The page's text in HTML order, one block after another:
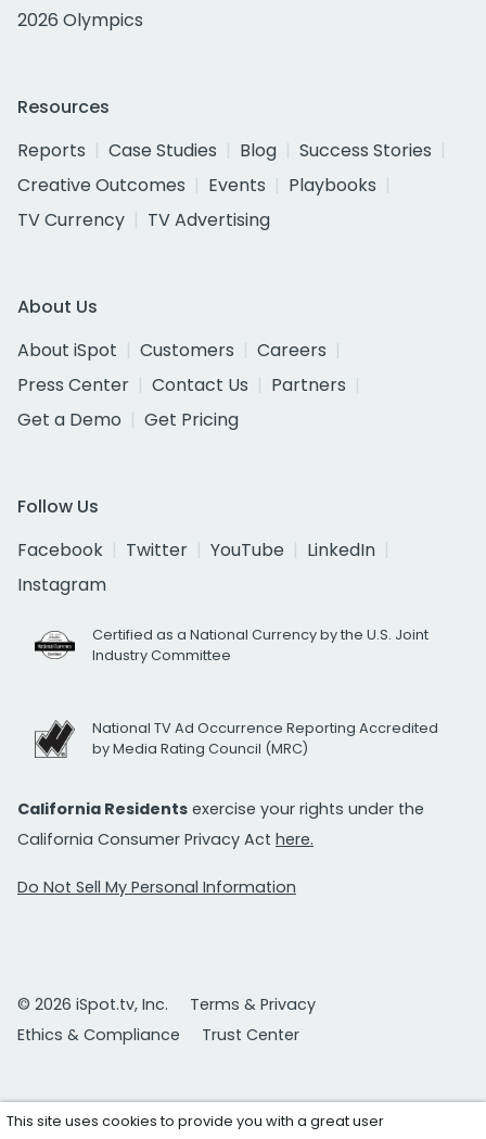
2026 Olympics
Resources
Reports
Case Studies Blog
Success Stories
Creative Outcomes
Events
Playbooks
TV Currency
TV Advertising
About Us
About iSpot
Customers
Careers
Press Center
Contact Us
Partners
Get a Demo
Get Pricing
Follow Us
Facebook
Twitter YouTube
LinkedIn
Instagram
Certified as a National Currency by the U.S. Joint
Industry Committee
National TV Ad Occurrence Reporting Accredited
by Media Rating Council (MRC)
California Residents exercise your rights under the
California Consumer Privacy Act here.
Do Not Sell My Personal Information
© 2026 iSpot.tv, Inc.
Terms & Privacy
Ethics & Compliance
Trust Center
This site uses cookies to provide you with a great user